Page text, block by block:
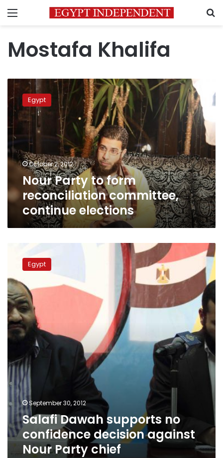
Menu
Mostafa Khalifa
Nour
Party
to
form
reconciliation
committee,
continue
elections
Egypt
October 2, 2012
Nour Party to form
reconciliation committee,
continue elections
Dawah
supports
no
confidence
decision
against
Nour
Party
chief
Egypt
September 30, 2012
Salafi Dawah supports no
confidence decision against
Nour Party chief